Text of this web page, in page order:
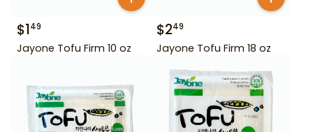
$149
Jayone Tofu Firm 10 oz
$249
Jayone Tofu Firm 18 oz